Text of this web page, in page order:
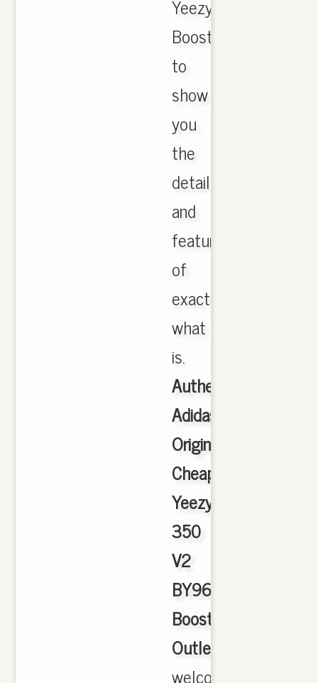
Yeezy
Boost
to
show
you
the
details
and
feature
of
exactly
what
is.
Authentic
Adidas
Originals
Cheap
Yeezy
350
V2
BY9612
Boost
Outlet
welcome